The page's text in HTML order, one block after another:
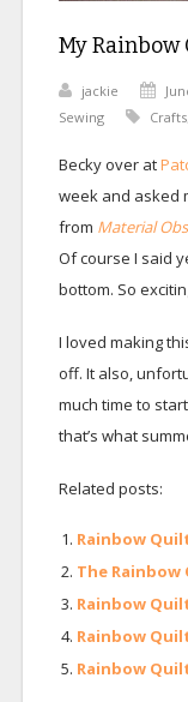
My
jackie
Sewing
Crafts,
Becky over at
week and asked
from Material
Of course I said
bottom. So
I loved making
off. It also,
much time to
that’s what
Related posts:
Rainbow
The Rainbow
Rainbow
Rainbow
Rainbow